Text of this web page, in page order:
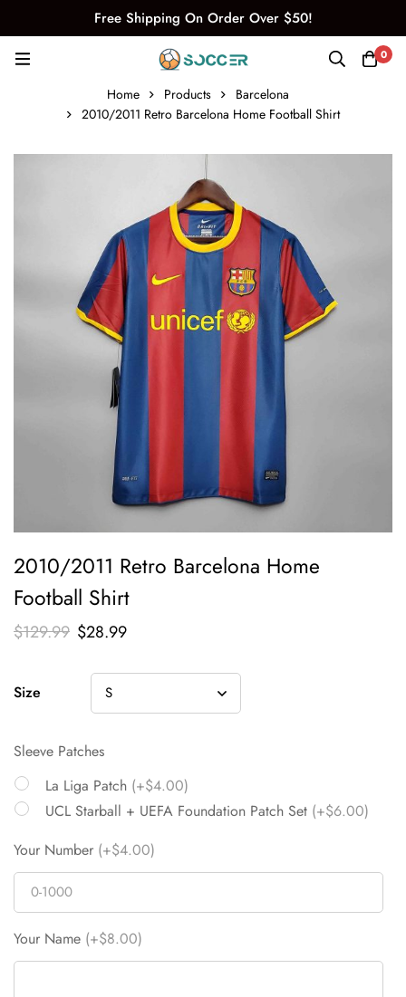
Free Shipping On Order Over $50!
0
Home Products
Barcelona
2010/2011 Retro Barcelona Home Football Shirt
2010/2011 Retro Barcelona Home
Football Shirt
$129.99 $28.99
Size
Sleeve Patches
La Liga Patch (+$4.00)
UCL Starball + UEFA Foundation Patch Set (+$6.00)
Your Number (+$4.00)
Your Name (+$8.00)